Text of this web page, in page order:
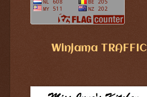
Winjama TRAFFIC